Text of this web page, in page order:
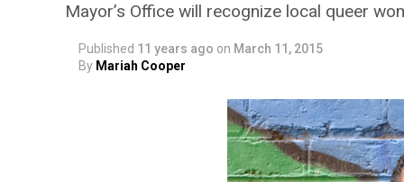
Mayor’s Office will recognize local queer
Published 11 years ago on March 11, 2015
By Mariah Cooper